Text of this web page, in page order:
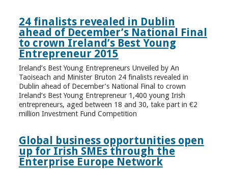
24 finalists revealed in Dublin
ahead of December’s National Final
to crown Ireland’s Best Young
Entrepreneur 2015
Ireland’s Best Young Entrepreneurs Unveiled by An
Taoiseach and Minister Bruton 24 finalists revealed in
Dublin ahead of December’s National Final to crown
Ireland’s Best Young Entrepreneur 1,400 young Irish
entrepreneurs, aged between 18 and 30, take part in €2
million Investment Fund Competition
Global business opportunities open
up for Irish SMEs through the
Enterprise Europe Network